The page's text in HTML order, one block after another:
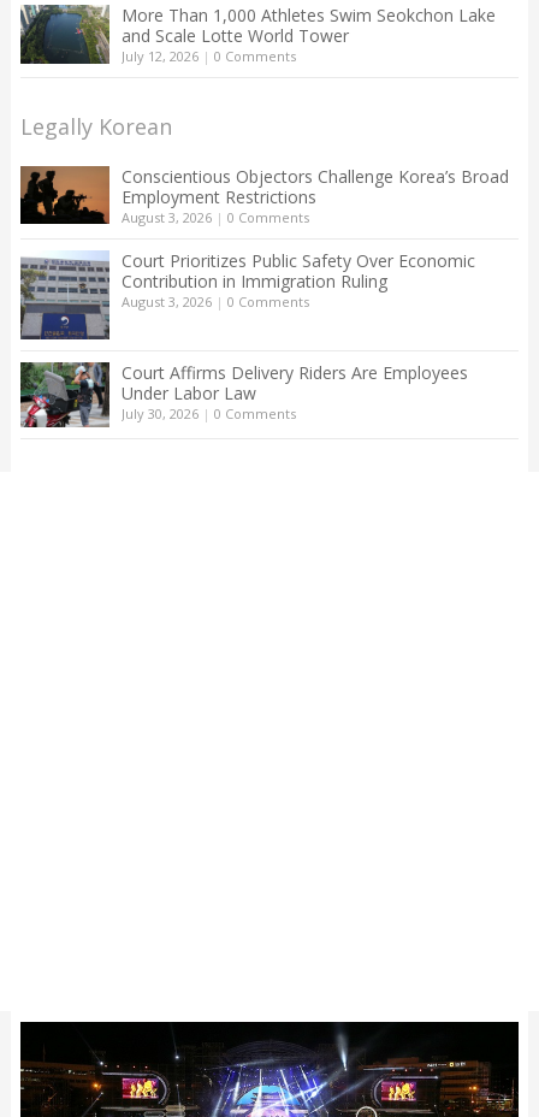
More Than 1,000 Athletes Swim Seokchon Lake
and Scale Lotte World Tower
July 12, 2026| 0 Comments
Legally Korean
Conscientious Objectors Challenge Korea’s Broad
Employment Restrictions
August 3, 2026| 0 Comments
Court Prioritizes Public Safety Over Economic
Contribution in Immigration Ruling
August 3, 2026| 0 Comments
Court Affirms Delivery Riders Are Employees
Under Labor Law
July 30, 2026| 0 Comments